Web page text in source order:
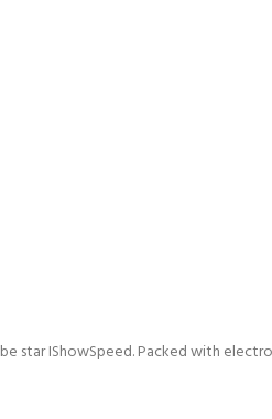
star IShowSpeed. Packed with